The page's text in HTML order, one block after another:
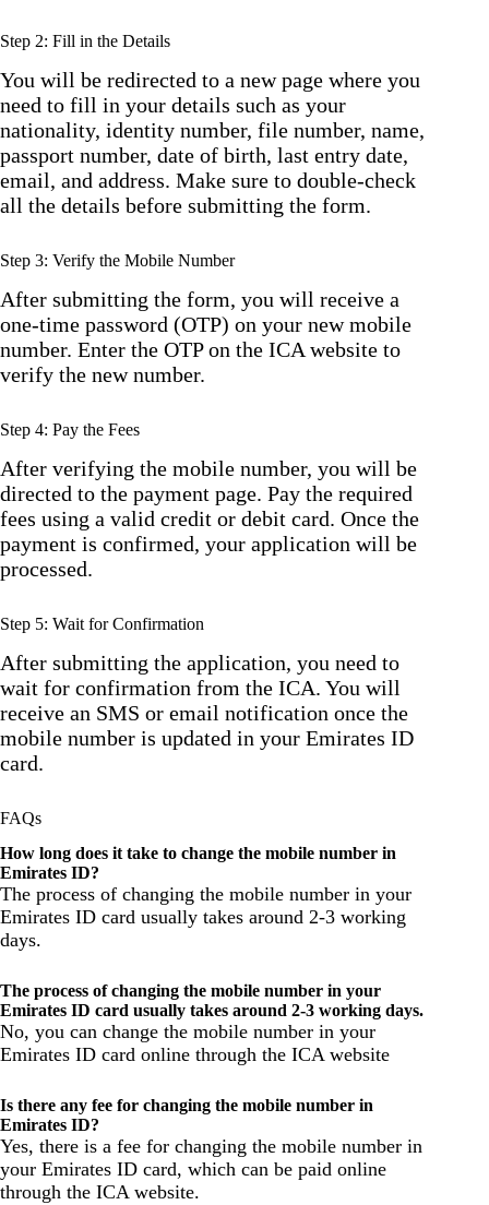
Step 2: Fill in the Details
You will be redirected to a new page where you
need to fill in your details such as your
nationality, identity number, file number, name,
passport number, date of birth, last entry date,
email, and address. Make sure to double-check
all the details before submitting the form.
Step 3: Verify the Mobile Number
After submitting the form, you will receive a
one-time password (OTP) on your new mobile
number. Enter the OTP on the ICA website to
verify the new number.
Step 4: Pay the Fees
After verifying the mobile number, you will be
directed to the payment page. Pay the required
fees using a valid credit or debit card. Once the
payment is confirmed, your application will be
processed.
Step 5: Wait for Confirmation
After submitting the application, you need to
wait for confirmation from the ICA. You will
receive an SMS or email notification once the
mobile number is updated in your Emirates ID
card.
FAQs
How long does it take to change the mobile number in
Emirates ID?
The process of changing the mobile number in your
Emirates ID card usually takes around 2-3 working
days.
The process of changing the mobile number in your
Emirates ID card usually takes around 2-3 working days.
No, you can change the mobile number in your
Emirates ID card online through the ICA website
Is there any fee for changing the mobile number in
Emirates ID?
Yes, there is a fee for changing the mobile number in
your Emirates ID card, which can be paid online
through the ICA website.